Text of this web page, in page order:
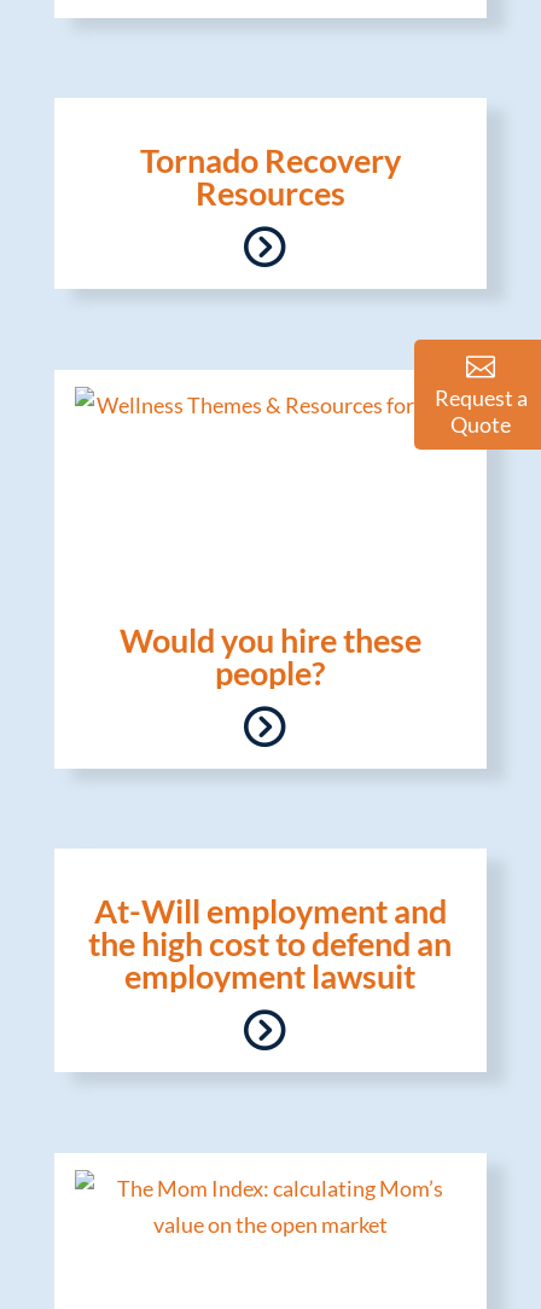
Tornado Recovery
Resources
Would you hire these
people?
At-Will employment and
the high cost to defend an
employment lawsuit
Request a
Quote